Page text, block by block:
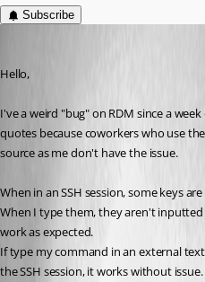
Subscribe
Hello,
I've a weird "bug" on RDM since a
quotes because coworkers who use
source as me don't have the issue.
When in an SSH session, some keys
When I type them, they aren't
work as expected.
If type my command in an external
the SSH session, it works without issue.